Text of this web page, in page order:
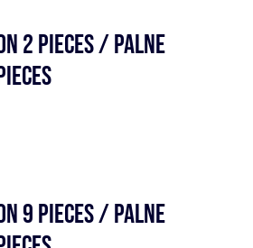
2 PIECES / PALNE
9 PIECES / PALNE